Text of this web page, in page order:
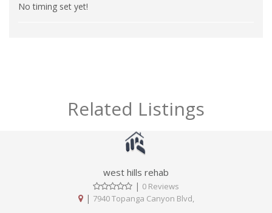
No timing set yet!
Related Listings
west hills rehab
| 0 Reviews
| 7940 Topanga Canyon Blvd,